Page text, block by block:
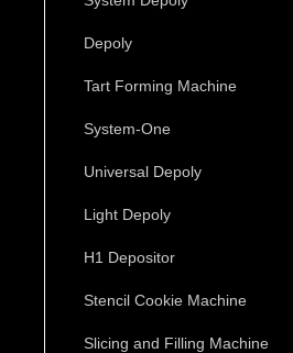
Depoly
Tart Forming Machine
System-One
Universal Depoly
Light Depoly
H1 Depositor
Stencil Cookie Machine
Slicing and Filling Machine